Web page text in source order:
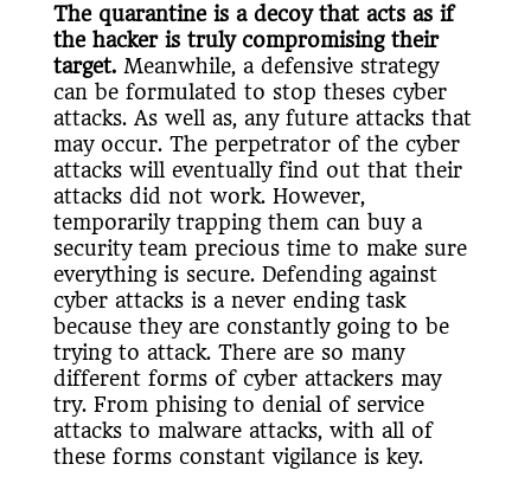
The quarantine is a decoy that acts as if
the hacker is truly compromising their
target.Meanwhile, a defensive strategy
can be formulated to stop theses cyber
attacks. As well as, any future attacks that
may occur. The perpetrator of the cyber
attacks will eventually find out that their
attacks did not work. However,
temporarily trapping them can buy a
security team precious time to make sure
everything is secure. Defending against
cyber attacks is a never ending task
because they are constantly going to be
trying to attack. There are so many
different forms of cyber attackers may
try. From phising to denial of service
attacks to malware attacks, with all of
these forms constant vigilance is key.